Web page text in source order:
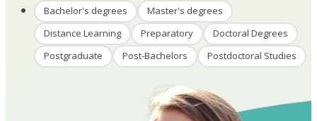
Bachelor's degrees
Master's degrees
Distance Learning
Preparatory
Doctoral Degrees
Postgraduate
Post-Bachelors Postdoctoral Studies